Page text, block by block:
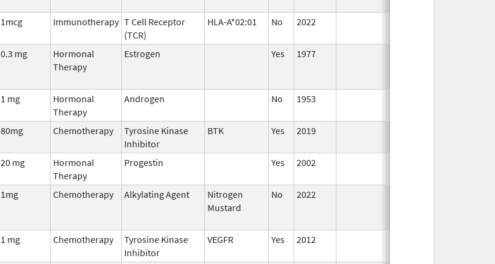
1mcg Immunotherapy T Cell Receptor
(TCR)
HLA-A*02:01 No 2022
0.3 mg
Hormonal
Therapy
Estrogen Yes 1977
1 mg
Hormonal
Therapy
Androgen No 1953
80mg Chemotherapy
Tyrosine Kinase
Inhibitor
BTK Yes 2019
20 mg
Hormonal
Therapy
Progestin Yes 2002
1mg Chemotherapy Alkylating Agent
Nitrogen
Mustard
No 2022
1 mg Chemotherapy
Tyrosine Kinase
Inhibitor
VEGFR Yes 2012